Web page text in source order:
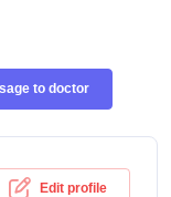
to doctor
Edit profile